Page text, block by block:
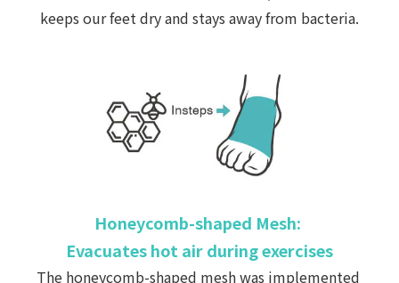
keeps our feet dry and stays away from bacteria.
Honeycomb-shaped Mesh:
Evacuates hot air during exercises
The honeycomb-shaped mesh was implemented